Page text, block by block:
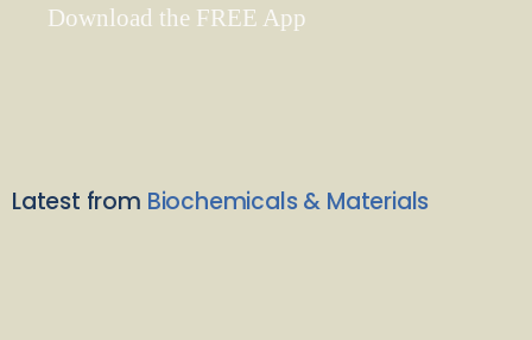
Download the FREE App
Latest from Biochemicals & Materials